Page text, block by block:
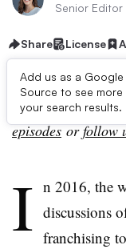
Senior Editor
Share License
Add us as a Google
Source to see
your search results.
Looking to talk
episodesorfollow
I n 2016, the
discussions
franchising